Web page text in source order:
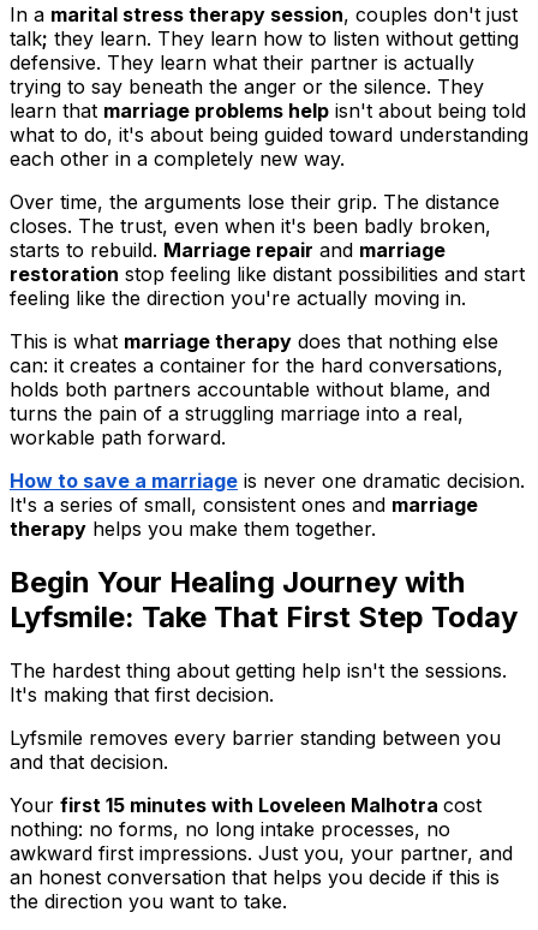
In a marital stress therapy session, couples don't just
talk; they learn. They learn how to listen without getting
defensive. They learn what their partner is actually
trying to say beneath the anger or the silence. They
learn that marriage problems help isn't about being told
what to do, it's about being guided toward understanding
each other in a completely new way.
Over time, the arguments lose their grip. The distance
closes. The trust, even when it's been badly broken,
starts to rebuild. Marriage repair and marriage
restoration stop feeling like distant possibilities and start
feeling like the direction you're actually moving in.
This is what marriage therapy does that nothing else
can: it creates a container for the hard conversations,
holds both partners accountable without blame, and
turns the pain of a struggling marriage into a real,
workable path forward.
How to save a marriage is never one dramatic decision.
It's a series of small, consistent ones and marriage
therapy helps you make them together.
Begin Your Healing Journey with
Lyfsmile: Take That First Step Today
The hardest thing about getting help isn't the sessions.
It's making that first decision.
Lyfsmile removes every barrier standing between you
and that decision.
Your first 15 minutes with Loveleen Malhotra cost
nothing: no forms, no long intake processes, no
awkward first impressions. Just you, your partner, and
an honest conversation that helps you decide if this is
the direction you want to take.